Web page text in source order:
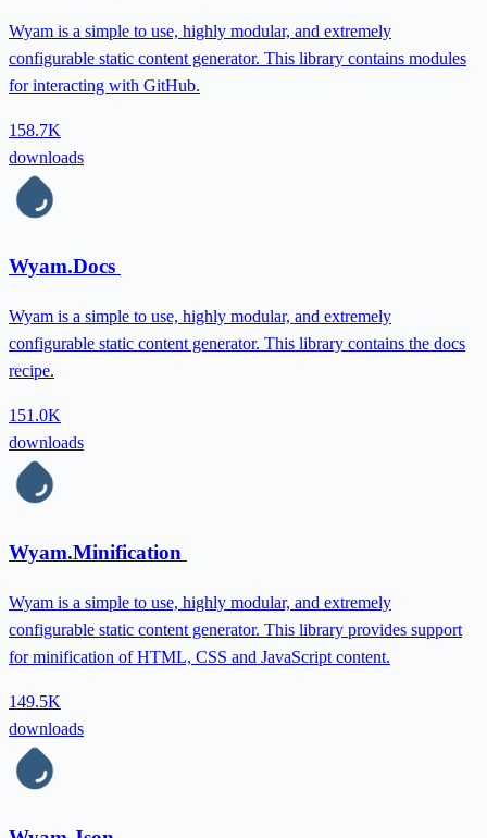
Wyam is a simple to use, highly modular, and extremely
configurable static content generator. This library contains modules
for interacting with GitHub.
158.7K
downloads
Wyam.Docs
Wyam is a simple to use, highly modular, and extremely
configurable static content generator. This library contains the docs
recipe.
151.0K
downloads
Wyam.Minification
Wyam is a simple to use, highly modular, and extremely
configurable static content generator. This library provides support
for minification of HTML, CSS and JavaScript content.
149.5K
downloads